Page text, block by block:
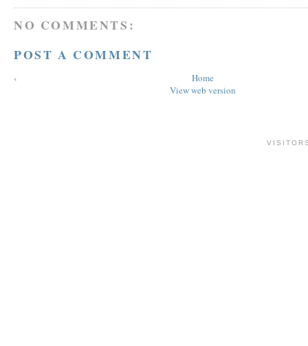
NO COMMENTS:
POST A COMMENT
‹
Home
View web version